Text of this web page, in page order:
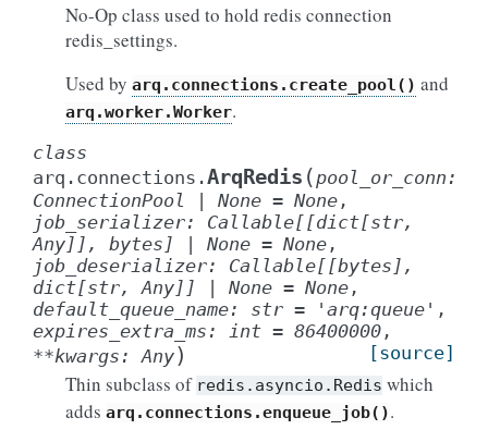
No-Op class used to hold redis connection
redis_settings.
Used by arq.connections.create_pool() and
arq.worker.Worker.
class
arq.connections.ArqRedis (pool_or_conn :
ConnectionPool
None = None ,
job_serializer: Callable[[dict[str,
Any] ] , bytes ] None = None ,
job_deserializer: Callable[[bytes ] ,
dict[str, Any] ] None = None ,
default_queue_name: str = 'arq:queue' ,
expires_extra_ms : int = 86400000 ,
**kwargs : Any) [source]
Thin subclass of redis.asyncio.Redis which
adds arq.connections.enqueue_job().